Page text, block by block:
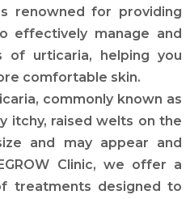
renowned for providing
effectively manage and
of urticaria, helping you
comfortable skin.
commonly known as
itchy, raised welts on the
and may appear and
Clinic, we offer a
treatments designed to